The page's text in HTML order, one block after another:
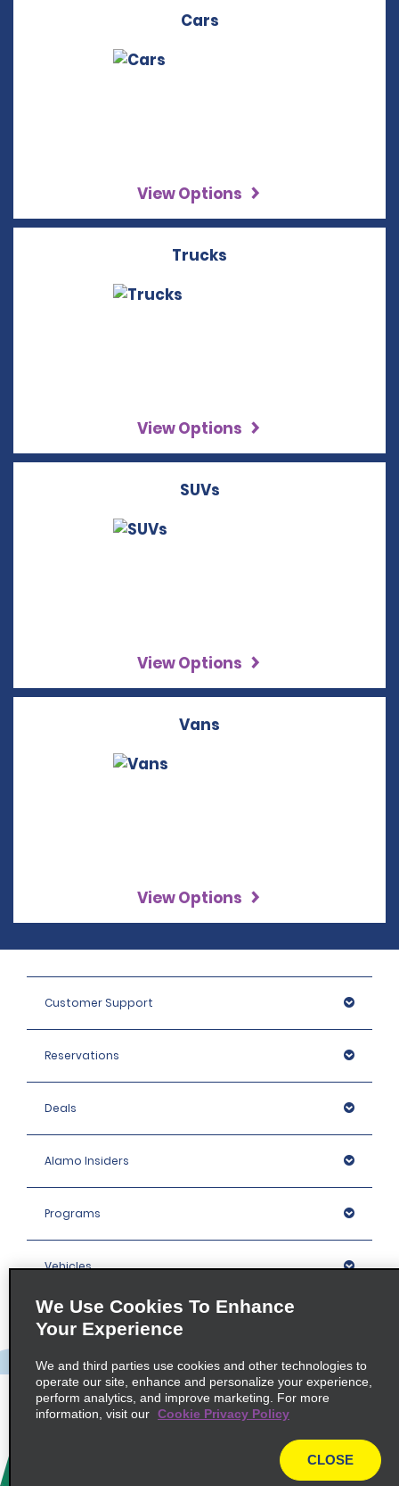
Cars
View Options
Trucks
View Options
SUVs
View Options
Vans
View Options
Customer Support
Reservations
Deals
Alamo Insiders
Programs
Vehicles
Company
Policies / Sitemap
We Use Cookies To Enhance
Your Experience
We and third parties use cookies and other technologies to
operate our site, enhance and personalize your experience,
perform analytics, and improve marketing. For more
information, visit our Cookie Privacy Policy
CLOSE